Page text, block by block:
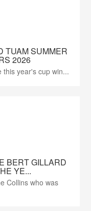
TUAM SUMMER
2026
this year's cup win...
BERT GILLARD
YE...
Collins who was